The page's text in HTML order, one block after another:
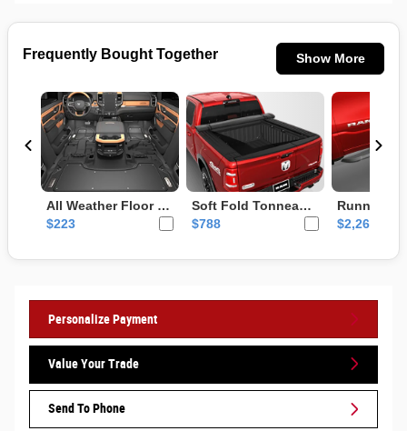
Personalize Payment
Value Your Trade
Send To Phone